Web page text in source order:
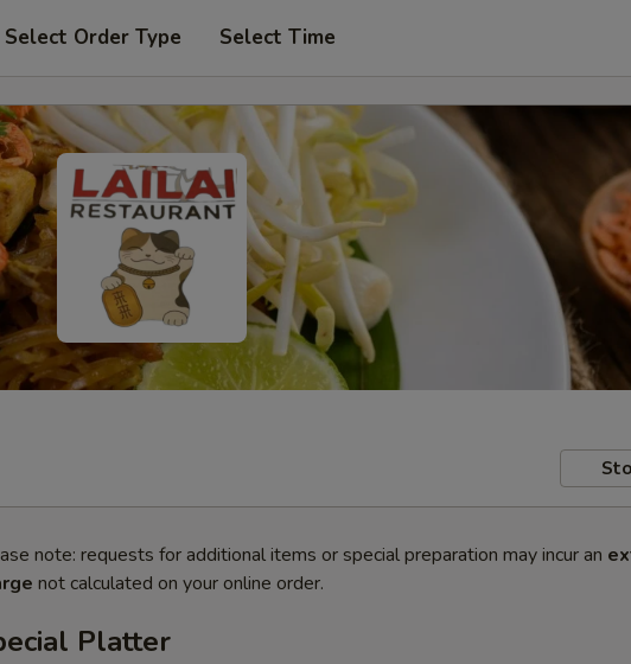
Select Order Type Select Time
note: requests for additional items or special preparation may incur an
not calculated on your online order.
Platter